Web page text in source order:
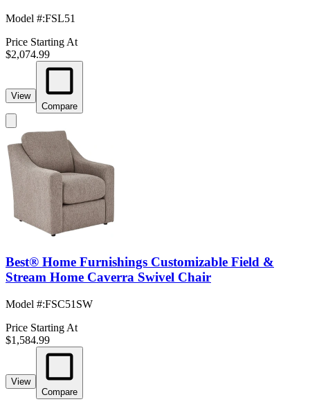
Model #:FSL51
Price Starting At
$2,074.99
View
Compare
Best® Home Furnishings Customizable Field &
Stream Home Caverra Swivel Chair
Model #:FSC51SW
Price Starting At
$1,584.99
View
Compare